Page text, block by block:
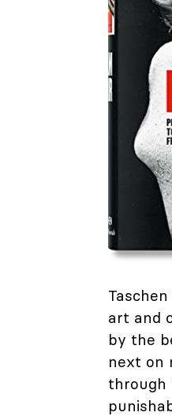
art and
by the
next on
through